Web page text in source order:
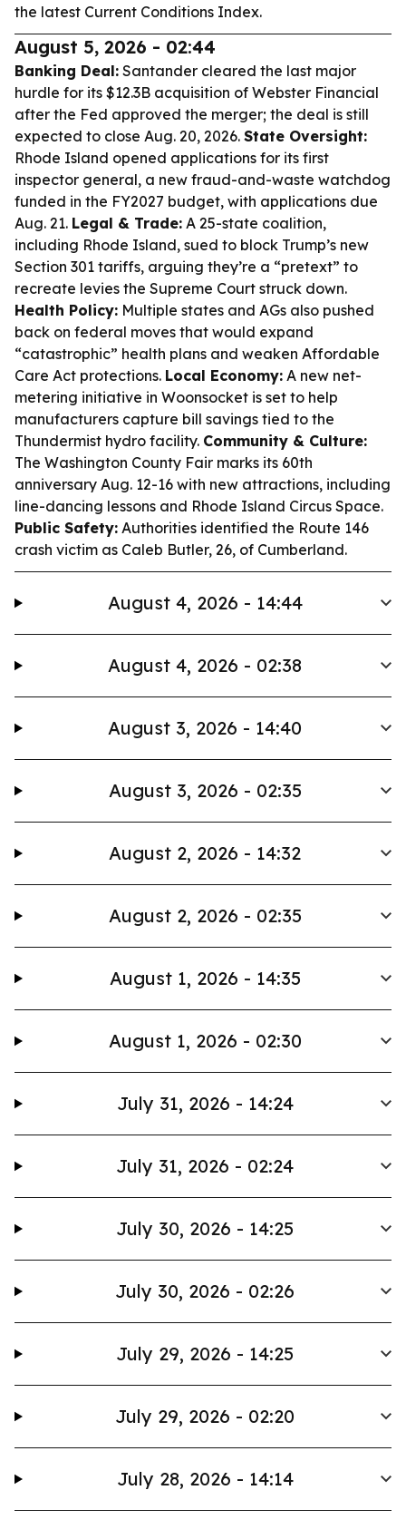
the latest Current Conditions Index.
August 5, 2026 - 02:44
Banking Deal: Santander cleared the last major
hurdle for its $12.3B acquisition of Webster Financial
after the Fed approved the merger; the deal is still
expected to close Aug. 20, 2026. State Oversight:
Rhode Island opened applications for its first
inspector general, a new fraud-and-waste watchdog
funded in the FY2027 budget, with applications due
Aug. 21. Legal & Trade: A 25-state coalition,
including Rhode Island, sued to block Trump’s new
Section 301 tariffs, arguing they’re a “pretext” to
recreate levies the Supreme Court struck down.
Health Policy: Multiple states and AGs also pushed
back on federal moves that would expand
“catastrophic” health plans and weaken Affordable
Care Act protections. Local Economy: A new net-
metering initiative in Woonsocket is set to help
manufacturers capture bill savings tied to the
Thundermist hydro facility. Community & Culture:
The Washington County Fair marks its 60th
anniversary Aug. 12-16 with new attractions, including
line-dancing lessons and Rhode Island Circus Space.
Public Safety: Authorities identified the Route 146
crash victim as Caleb Butler, 26, of Cumberland.
August 4, 2026 - 14:44
August 4, 2026 - 02:38
August 3, 2026 - 14:40
August 3, 2026 - 02:35
August 2, 2026 - 14:32
August 2, 2026 - 02:35
August 1, 2026 - 14:35
August 1, 2026 - 02:30
July 31, 2026 - 14:24
July 31, 2026 - 02:24
July 30, 2026 - 14:25
July 30, 2026 - 02:26
July 29, 2026 - 14:25
July 29, 2026 - 02:20
July 28, 2026 - 14:14